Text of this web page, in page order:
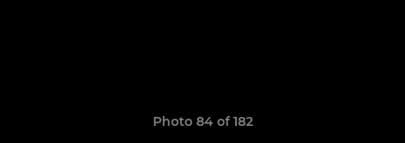
Photo 84 of 182